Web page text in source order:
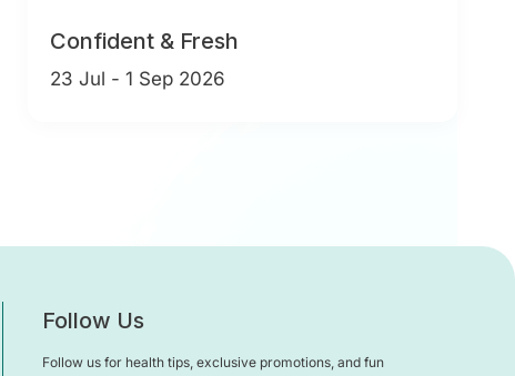
Confident & Fresh
23 Jul - 1 Sep 2026
Follow Us
Follow us for health tips, exclusive promotions, and fun